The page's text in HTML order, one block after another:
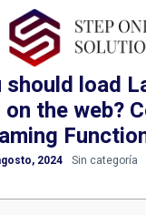
should load
the web?
2024 Sin categoría